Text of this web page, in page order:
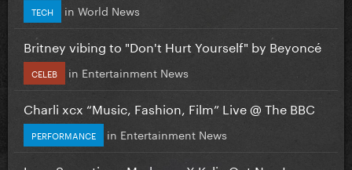
TECH in World News
Britney vibing to "Don't Hurt Yourself" by Beyoncé
CELEB in Entertainment News
Charli xcx “Music, Fashion, Film” Live @ The BBC
PERFORMANCE in Entertainment News